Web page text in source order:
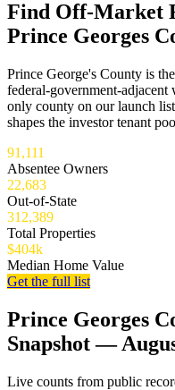
Find Off-Market
Prince Georges
Prince George's County is
federal-government-
only county on our launch
shapes the investor tenant
91,111
Absentee Owners
22,683
Out-of-State
312,389
Total Properties
$404k
Median Home Value
Get the full list
Prince Georges
Snapshot —
Live counts from public